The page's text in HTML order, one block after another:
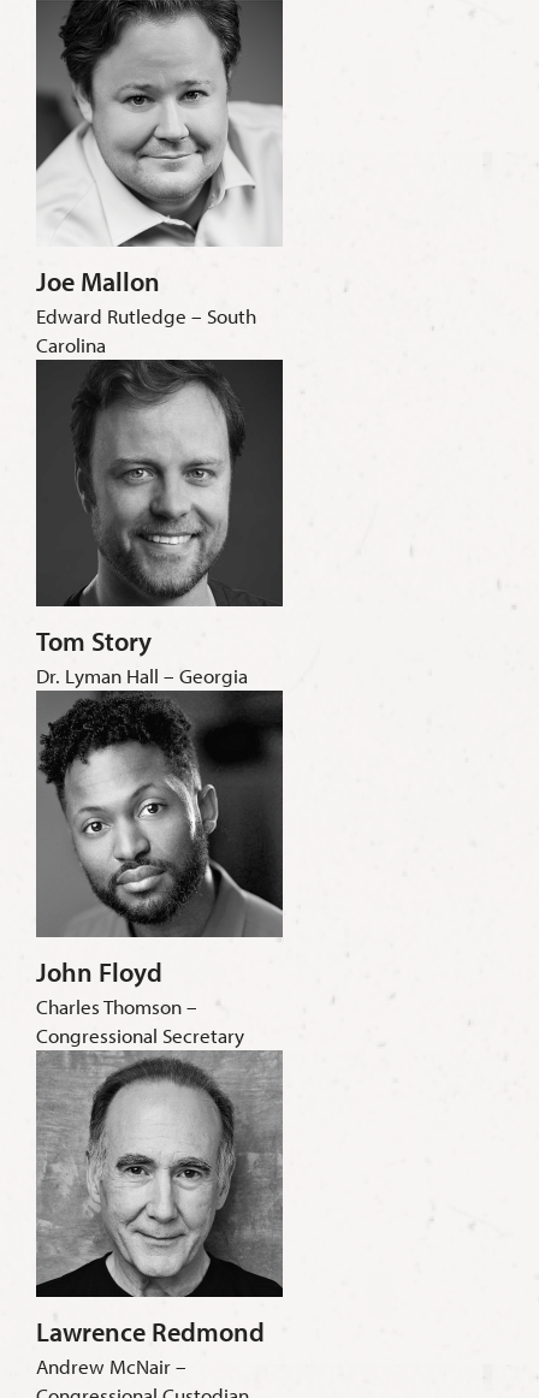
Joe Mallon
Edward Rutledge – South
Carolina
Tom Story
Dr. Lyman Hall – Georgia
John Floyd
Charles Thomson –
Congressional Secretary
Lawrence Redmond
Andrew McNair –